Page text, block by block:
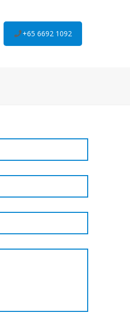
+65 6692 1092